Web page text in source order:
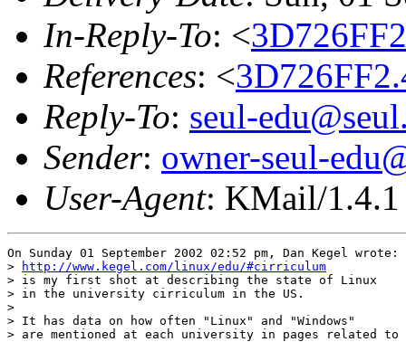
In-Reply-To: <
References: <
Reply-To: seul-
Sender: owner-seul-
User-Agent: KMail/1.4.1
On Sunday 01 September 2002 02:52 pm, Dan Kegel wrote:
>
http://www.kegel.com/linux/edu/#cirriculum
> is my first shot at describing the state of Linux
> in the university cirriculum in the US.
>
> It has data on how often "Linux" and "Windows"
> are mentioned at each university in pages related